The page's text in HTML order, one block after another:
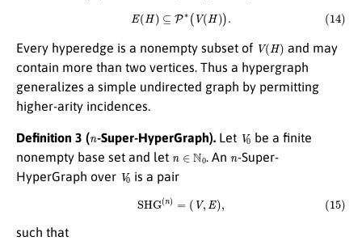
(14)E( H) ⊆P∗(V (H))
Every hyperedge is a nonempty subset of V(H)
and may
contain more than two vertices. Thus a hypergraph
generalizes a simple undirected graph by permitting
higher-arity incidences.
Definition 3 ( -Super-HyperGraph).Let V0 be a finite
nonempty base set and let
N0 . An
-Super-
HyperGraph over V0 is a pair
(15)SH ) =(V ,E)
such that